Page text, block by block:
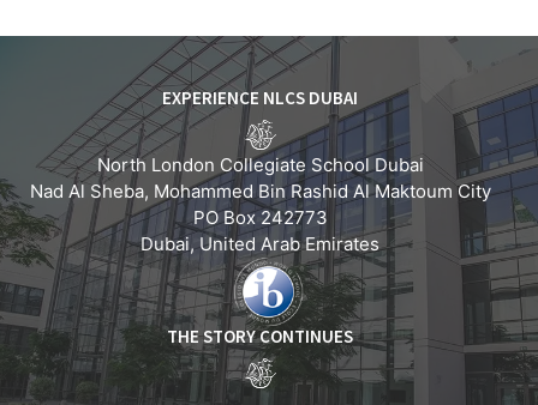
EXPERIENCE NLCS DUBAI
North London Collegiate School Dubai
Nad Al Sheba, Mohammed Bin Rashid Al Maktoum City
PO Box 242773
Dubai, United Arab Emirates
THE STORY CONTINUES